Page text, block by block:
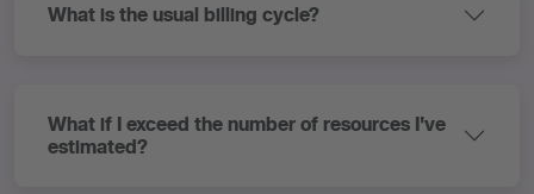
What is the usual billing cycle?
What if I exceed the number of resources I've
estimated?